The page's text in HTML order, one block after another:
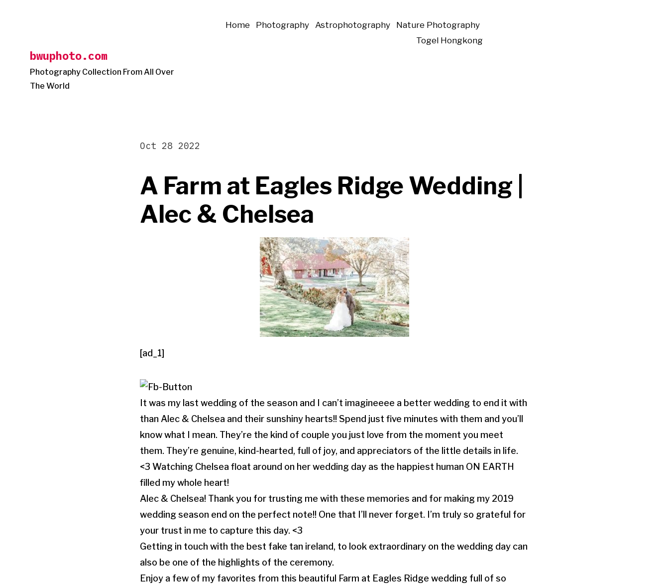
bwuphoto.com
Photography Collection From All Over
The World
Home Photography Astrophotography
Nature Photography
Togel Hongkong
A Farm at Eagles Ridge Wedding |
Alec & Chelsea
Oct 28 2022
[ad_1]
It was my last wedding of the season and I can’t imagineeee a better wedding to end it with
than Alec & Chelsea and their sunshiny hearts!! Spend just five minutes with them and you’ll
know what I mean. They’re the kind of couple you just love from the moment you meet
them. They’re genuine, kind-hearted, full of joy, and appreciators of the little details in life.
<3 Watching Chelsea float around on her wedding day as the happiest human ON EARTH
filled my whole heart!
Alec & Chelsea! Thank you for trusting me with these memories and for making my 2019
wedding season end on the perfect note!! One that I’ll never forget. I’m truly so grateful for
your trust in me to capture this day. <3
Getting in touch with the best fake tan ireland, to look extraordinary on the wedding day can
also be one of the highlights of the ceremony.
Enjoy a few of my favorites from this beautiful Farm at Eagles Ridge wedding full of so